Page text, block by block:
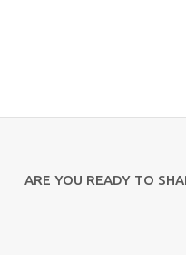
ARE YOU READY TO